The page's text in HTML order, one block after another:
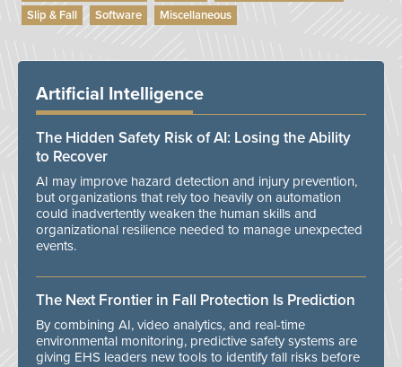
Slip & Fall
Software Miscellaneous
Artificial Intelligence
The Hidden Safety Risk of AI: Losing the Ability
to Recover
AI may improve hazard detection and injury prevention,
but organizations that rely too heavily on automation
could inadvertently weaken the human skills and
organizational resilience needed to manage unexpected
events.
The Next Frontier in Fall Protection Is Prediction
By combining AI, video analytics, and real-time
environmental monitoring, predictive safety systems are
giving EHS leaders new tools to identify fall risks before